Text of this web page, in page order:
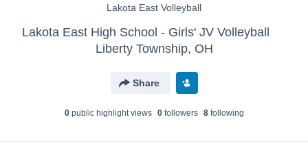
Lakota East Volleyball
Lakota East High School - Girls' JV Volleyball
Liberty Township, OH
Share
0public highlight views 0followers 8following